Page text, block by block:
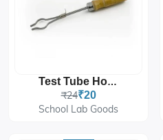
Test Tube Holder
₹24₹20
School Lab Goods